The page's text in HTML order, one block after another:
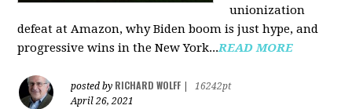
unionization
defeat at Amazon, why Biden boom is just hype, and
progressive wins in the New York...READ MORE
posted by RICHARD WOLFF
16242pt
April 26, 2021